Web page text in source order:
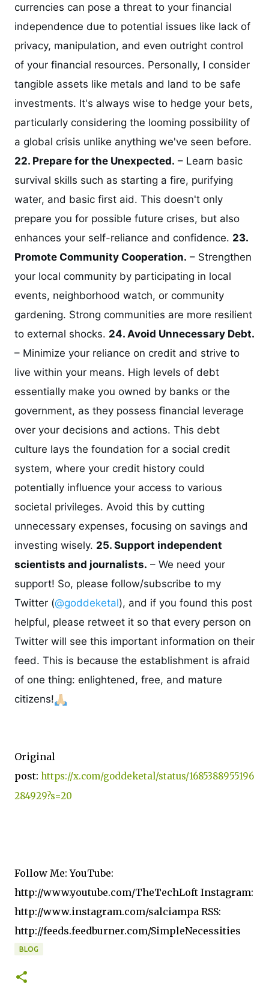
currencies can pose a threat to your financial
independence due to potential issues like lack of
privacy, manipulation, and even outright control
of your financial resources. Personally, I consider
tangible assets like metals and land to be safe
investments. It's always wise to hedge your bets,
particularly considering the looming possibility of
a global crisis unlike anything we've seen before.
22. Prepare for the Unexpected. – Learn basic
survival skills such as starting a fire, purifying
water, and basic first aid. This doesn't only
prepare you for possible future crises, but also
enhances your self-reliance and confidence. 23.
Promote Community Cooperation. – Strengthen
your local community by participating in local
events, neighborhood watch, or community
gardening. Strong communities are more resilient
to external shocks. 24. Avoid Unnecessary Debt.
– Minimize your reliance on credit and strive to
live within your means. High levels of debt
essentially make you owned by banks or the
government, as they possess financial leverage
over your decisions and actions. This debt
culture lays the foundation for a social credit
system, where your credit history could
potentially influence your access to various
societal privileges. Avoid this by cutting
unnecessary expenses, focusing on savings and
investing wisely. 25. Support independent
scientists and journalists. – We need your
support! So, please follow/subscribe to my
Twitter (@goddeketal), and if you found this post
helpful, please retweet it so that every person on
Twitter will see this important information on their
feed. This is because the establishment is afraid
of one thing: enlightened, free, and mature
citizens!
Original
post: https://x.com/goddeketal/status/1685388955196
284929?s=20
Follow Me: YouTube:
http://www.youtube.com/TheTechLoft Instagram:
http://www.instagram.com/salciampa RSS:
http://feeds.feedburner.com/SimpleNecessities
BLOG